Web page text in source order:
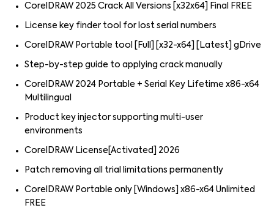
CorelDRAW 2025 Crack All Versions [x32x64] Final FREE
License key finder tool for lost serial numbers
CorelDRAW Portable tool [Full] [x32-x64] [Latest] gDrive
Step-by-step guide to applying crack manually
CorelDRAW 2024 Portable + Serial Key Lifetime x86-x64
Multilingual
Product key injector supporting multi-user
environments
CorelDRAW License[Activated] 2026
Patch removing all trial limitations permanently
CorelDRAW Portable only [Windows] x86-x64 Unlimited
FREE